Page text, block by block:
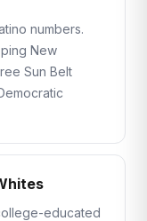
numbers.
New
Sun Belt
educated